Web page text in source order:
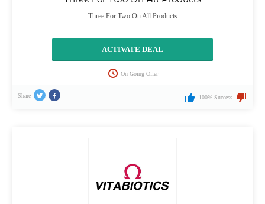
Three For Two On All Products
ACTIVATE DEAL
On Going Offer
Share 100% Success